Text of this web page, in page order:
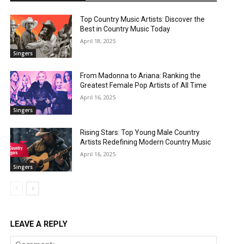
Singers
Top Country Music Artists: Discover the
Best in Country Music Today
April 18, 2025
Singers
From Madonna to Ariana: Ranking the
Greatest Female Pop Artists of All Time
April 16, 2025
Singers
Rising Stars: Top Young Male Country
Artists Redefining Modern Country Music
April 16, 2025
LEAVE A REPLY